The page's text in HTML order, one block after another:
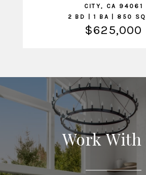
CITY, CA 94061
2 BD | 1 BA | 850
$625,000
Work With